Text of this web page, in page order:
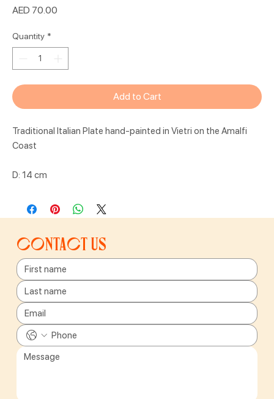
AED 70.00
Quantity *
Add to Cart
Traditional Italian Plate hand-painted in Vietri on the Amalfi
Coast
D: 14 cm
Contact us